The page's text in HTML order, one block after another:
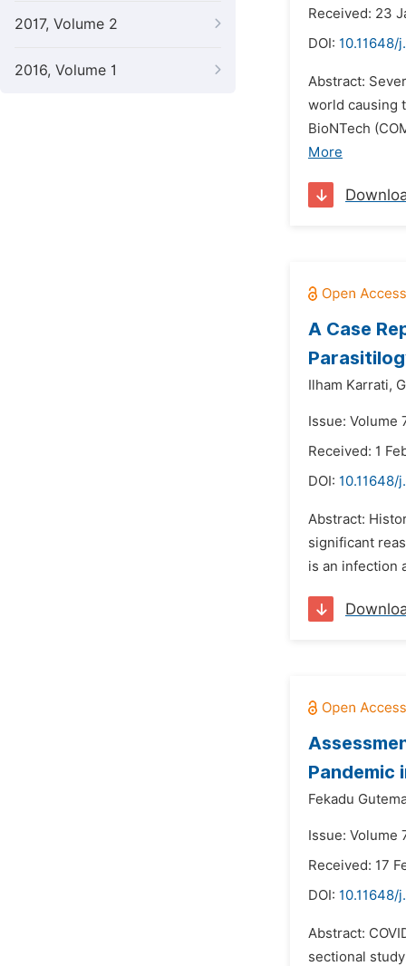
2017, Volume 2
2016, Volume 1
Received: 23
DOI: 10.11648/
Abstract:
world causing
BioNTech
More
A Case
Ilham Karrati,
Issue: Volume
Received: 1
DOI: 10.11648/
Abstract:
significant
is an infection
Pandemic
Fekadu
Issue: Volume
Received: 17
DOI: 10.11648/
Abstract:
sectional